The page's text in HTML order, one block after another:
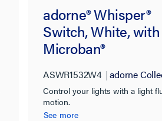
adorne® Whisper®
Switch, White, with
Microban®
ASWR1532W4 adorne
Control your lights with a light
motion.
See more